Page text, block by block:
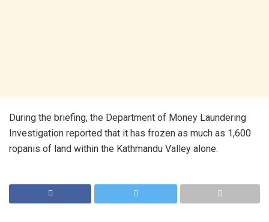
During the briefing, the Department of Money Laundering
Investigation reported that it has frozen as much as 1,600
ropanis of land within the Kathmandu Valley alone.